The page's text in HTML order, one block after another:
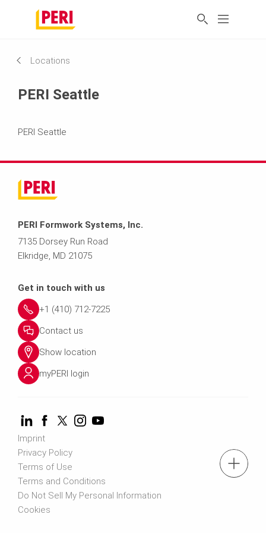
Locations
PERI Seattle
PERI Seattle
PERI Formwork Systems, Inc.
7135 Dorsey Run Road
Elkridge, MD 21075
Get in touch with us
+1 (410) 712-7225
Contact us
Show location
myPERI login
Imprint
Privacy Policy
Terms of Use
Terms and Conditions
Do Not Sell My Personal Information
Cookies